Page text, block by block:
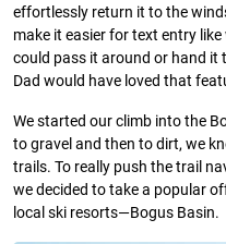
effortlessly return it to the
make it easier for text entry
could pass it around or hand
Dad would have loved that
We started our climb into the
to gravel and then to dirt, we
trails. To really push the trail
we decided to take a popular
local ski resorts—Bogus Basin.